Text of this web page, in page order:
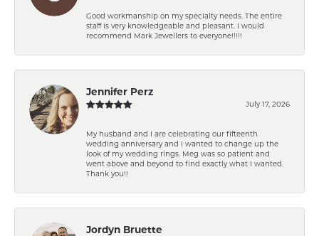
Good workmanship on my specialty needs. The entire
staff is very knowledgeable and pleasant. I would
recommend Mark Jewellers to everyone!!!!!
Jennifer Perz
July 17, 2026
My husband and I are celebrating our fifteenth
wedding anniversary and I wanted to change up the
look of my wedding rings. Meg was so patient and
went above and beyond to find exactly what I wanted.
Thank you!!
Jordyn Bruette